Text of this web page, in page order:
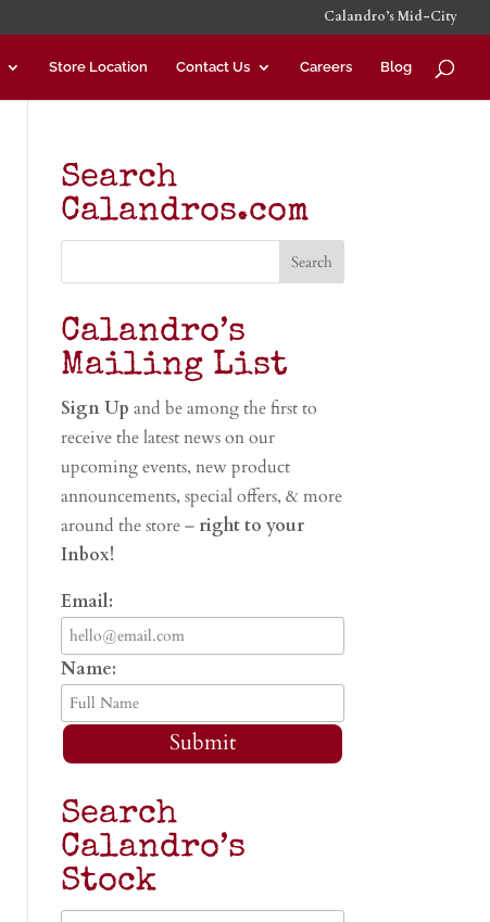
Calandro’s Mid-City
Store Location Contact Us Careers Blog
Search
Calandros.com
Calandro’s
Mailing List
Sign Upand be among the first to
receive the latest news on our
upcoming events, new product
announcements, special offers, & more
around the store – right to your
Inbox!
Email:
Name:
Submit
Search
Calandro’s
Stock